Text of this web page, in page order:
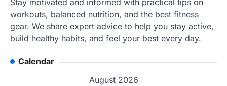
Stay motivated and informed with practical tips on
workouts, balanced nutrition, and the best fitness
gear. We share expert advice to help you stay active,
build healthy habits, and feel your best every day.
Calendar
August 2026